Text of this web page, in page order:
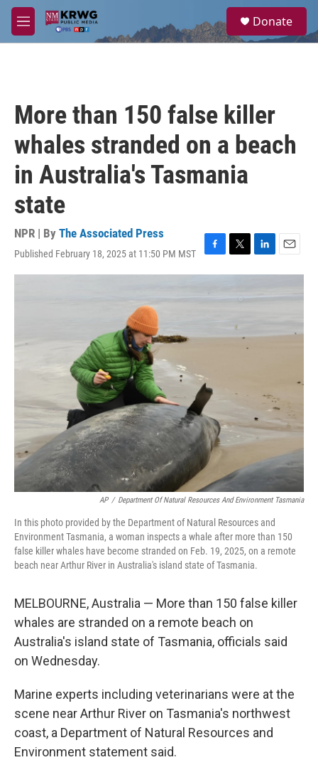
Skip to main content
M
e
a
Donate
More than 150 false killer
whales stranded on a beach
in Australia's Tasmania
state
NPR | By The Associated Press
Published February 18, 2025 at 11:50 PM MST
F
a
e
o
T
w
t
r
L
i
k
I
E
m
i
AP / Department Of Natural Resources And Environment Tasmania
In this photo provided by the Department of Natural Resources and
Environment Tasmania, a woman inspects a whale after more than 150
false killer whales have become stranded on Feb. 19, 2025, on a remote
beach near Arthur River in Australia's island state of Tasmania.
MELBOURNE, Australia — More than 150 false killer
whales are stranded on a remote beach on
Australia's island state of Tasmania, officials said
on Wednesday.
Marine experts including veterinarians were at the
scene near Arthur River on Tasmania's northwest
coast, a Department of Natural Resources and
Environment statement said.